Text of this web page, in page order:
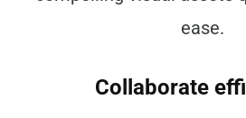
ease.
Collaborate